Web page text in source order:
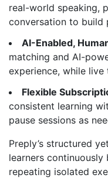
real-world speaking,
conversation to build
AI-Enabled,
matching and AI-
experience, while
Flexible
consistent learning
pause sessions as
Preply’s structured
learners
repeating isolated